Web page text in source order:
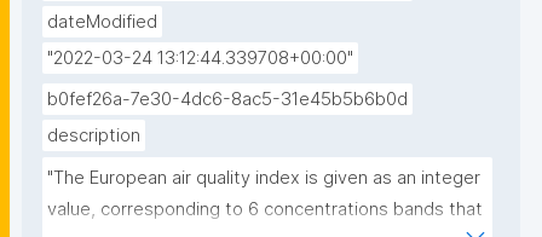
dateModified
"2022-03-24 13:12:44.339708+00:00"
b0fef26a-7e30-4dc6-8ac5-31e45b5b6b0d
description
"The European air quality index is given as an integer
value, corresponding to 6 concentrations bands that